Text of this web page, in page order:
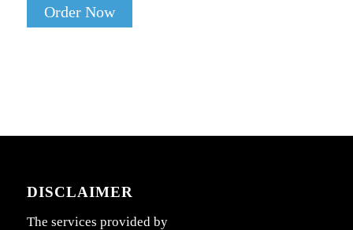
Order Now
DISCLAIMER
The services provided by